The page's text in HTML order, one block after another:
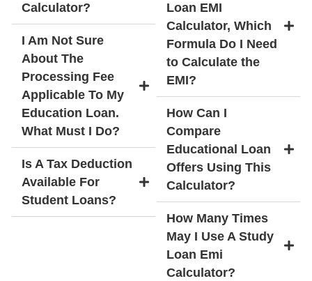
Calculator?
I Am Not Sure
About The
Processing Fee
Applicable To My
Education Loan.
What Must I Do?
Is A Tax Deduction
Available For
Student Loans?
Loan EMI
Calculator, Which
Formula Do I Need
to Calculate the
EMI?
How Can I
Compare
Educational Loan
Offers Using This
Calculator?
How Many Times
May I Use A Study
Loan Emi
Calculator?